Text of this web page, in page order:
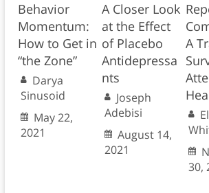
Behavior
Momentum:
How to Get in
“the Zone”
Darya
Sinusoid
May 22,
2021
A Closer Look
at the Effect
of Placebo
Antidepressa
nts
Joseph
Adebisi
August 14,
2021
A
30,